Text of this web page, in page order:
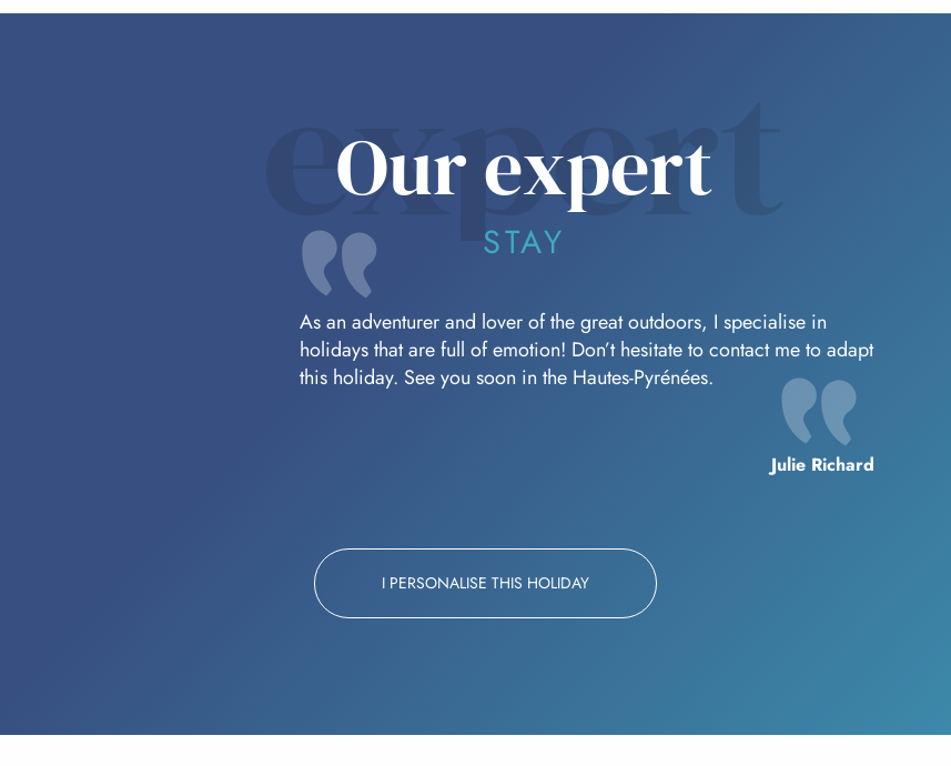
expert
Our expert
STAY
As an adventurer and lover of the great outdoors, I specialise in
holidays that are full of emotion! Don’t hesitate to contact me to adapt
this holiday. See you soon in the Hautes-Pyrénées.
Julie Richard
I PERSONALISE THIS HOLIDAY